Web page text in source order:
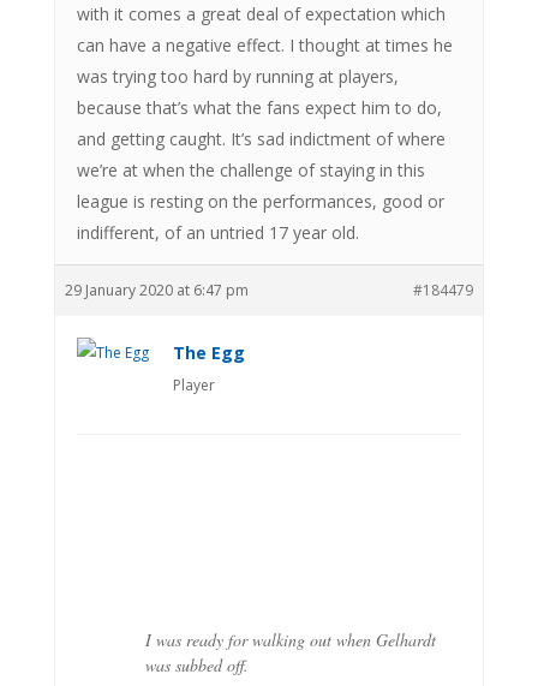
with it comes a great deal of expectation which
can have a negative effect. I thought at times he
was trying too hard by running at players,
because that’s what the fans expect him to do,
and getting caught. It’s sad indictment of where
we’re at when the challenge of staying in this
league is resting on the performances, good or
indifferent, of an untried 17 year old.
29 January 2020 at 6:47 pm #184479
The Egg
Player
I was ready for walking out when Gelhardt
was subbed off.